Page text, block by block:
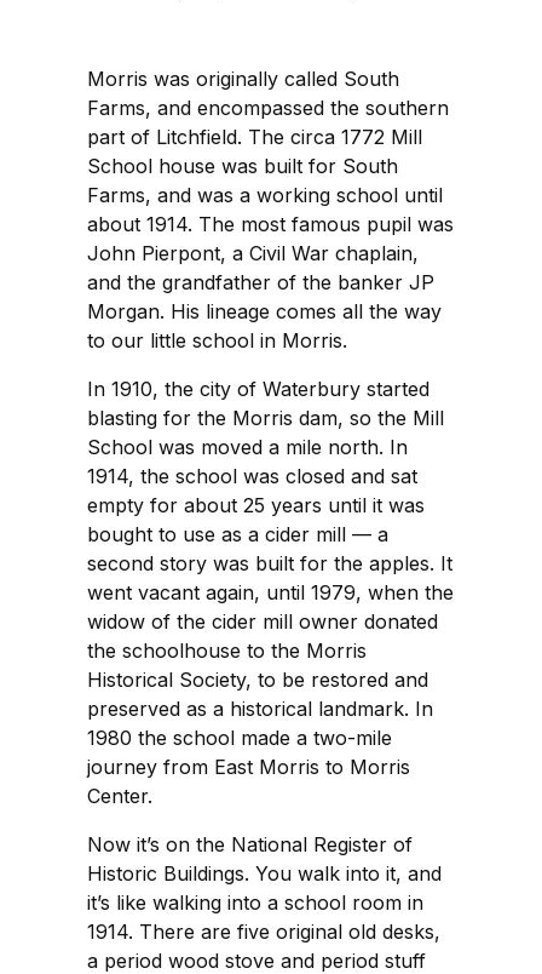
Morris was originally called South
Farms, and encompassed the southern
part of Litchfield. The circa 1772 Mill
School house was built for South
Farms, and was a working school until
about 1914. The most famous pupil was
John Pierpont, a Civil War chaplain,
and the grandfather of the banker JP
Morgan. His lineage comes all the way
to our little school in Morris.
In 1910, the city of Waterbury started
blasting for the Morris dam, so the Mill
School was moved a mile north. In
1914, the school was closed and sat
empty for about 25 years until it was
bought to use as a cider mill — a
second story was built for the apples. It
went vacant again, until 1979, when the
widow of the cider mill owner donated
the schoolhouse to the Morris
Historical Society, to be restored and
preserved as a historical landmark. In
1980 the school made a two-mile
journey from East Morris to Morris
Center.
Now it’s on the National Register of
Historic Buildings. You walk into it, and
it’s like walking into a school room in
1914. There are five original old desks,
a period wood stove and period stuff